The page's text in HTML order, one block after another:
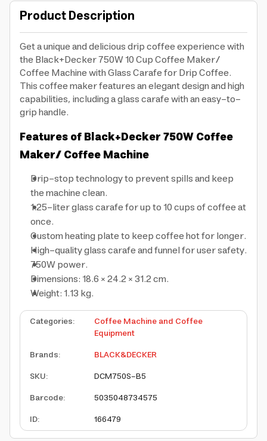
Product Description
Get a unique and delicious drip coffee experience with
the Black+Decker 750W 10 Cup Coffee Maker/
Coffee Machine with Glass Carafe for Drip Coffee.
This coffee maker features an elegant design and high
capabilities, including a glass carafe with an easy-to-
grip handle.
Features of Black+Decker 750W Coffee
Maker/ Coffee Machine
Drip-stop technology to prevent spills and keep
the machine clean.
1.25-liter glass carafe for up to 10 cups of coffee at
once.
Custom heating plate to keep coffee hot for longer.
High-quality glass carafe and funnel for user safety.
750W power.
Dimensions: 18.6 × 24.2 × 31.2 cm.
Weight: 1.13 kg.
Categories:
Coffee Machine and Coffee
Equipment
Brands:
BLACK&DECKER
SKU:
DCM750S-B5
Barcode:
5035048734575
ID: 166479